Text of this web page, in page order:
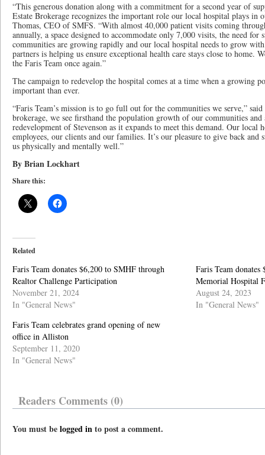
“This generous donation along with a commitment for a second year of
Estate Brokerage recognizes the important role our local hospital plays in
Thomas, CEO of SMFS. “With almost 40,000 patient visits coming
annually, a space designed to accommodate only 7,000 visits, the need for
communities are growing rapidly and our local hospital needs to grow
partners is helping us ensure exceptional health care stays close to home.
the Faris Team once again.”
The campaign to redevelop the hospital comes at a time when a growing
important than ever.
“Faris Team’s mission is to go full out for the communities we serve,”
brokerage, we see firsthand the population growth of our communities
redevelopment of Stevenson as it expands to meet this demand. Our local
employees, our clients and our families. It’s our pleasure to give back and
us physically and mentally well.”
By Brian Lockhart
Share this:
Related
Faris Team donates $6,200 to SMHF through
Realtor Challenge Participation
November 21, 2024
In "General News"
Faris Team donates
Memorial Hospital
August 24, 2023
In "General News"
Faris Team celebrates grand opening of new
office in Alliston
September 11, 2020
In "General News"
Readers Comments (0)
You must belogged into post a comment.